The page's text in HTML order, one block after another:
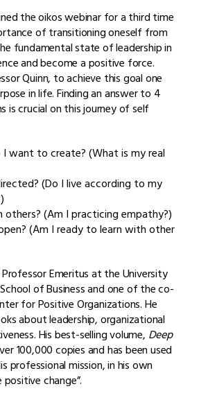
the oikos webinar for a third time
of transitioning oneself from
fundamental state of leadership in
and become a positive force.
Quinn, to achieve this goal one
in life. Finding an answer to 4
is crucial on this journey of self
want to create? (What is my real
(Do I live according to my
others? (Am I practicing empathy?)
(Am I ready to learn with other
Professor Emeritus at the University
of Business and one of the co-
for Positive Organizations. He
about leadership, organizational
His best-selling volume, Deep
100,000 copies and has been used
professional mission, in his own
change”.